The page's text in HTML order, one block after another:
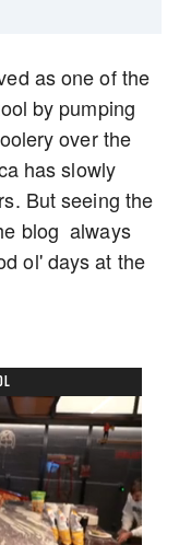
as one of the
by pumping
over the
has slowly
But seeing the
blog always
ol' days at the